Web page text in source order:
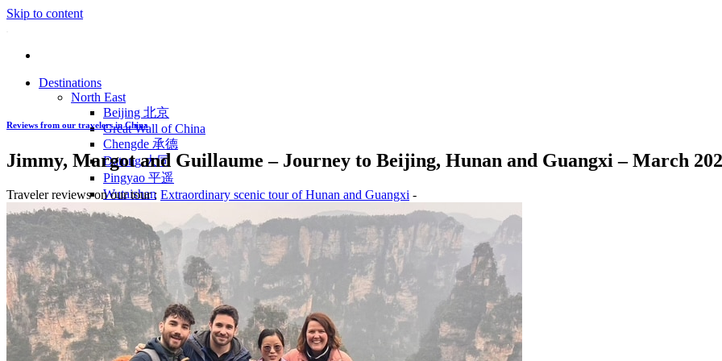
Skip to content
Destinations
North East
Beijing 北京
Great Wall of China
Chengde 承德
Datong 大同
Pingyao 平遥
Wutaishan
Luoyang 洛阳
Wudang Shan
Inner Mongolia
East Coast
Shanghai 上海
Suzhou 苏州
Hangzhou 杭州
Anhui 安徽
Jiangxi
Shandong 山东
Reviews from our travelers in China
Jimmy, Margot and Guillaume – Journey to Beijing, Hunan and Guangxi – March
Traveler reviews on our tour : Extraordinary scenic tour of Hunan and Guangxi -